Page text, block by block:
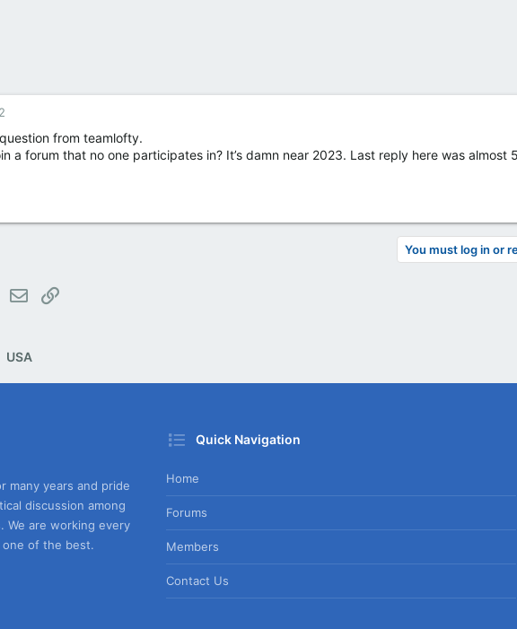
from teamlofty.
a forum that no one participates in? It’s damn near 2023. Last reply here was almost
You must log in or
WhatsApp
Email
USA
many years and pride
discussion among
We are working every
one of the best.
Quick Navigation
Home
Forums
Members
Contact Us